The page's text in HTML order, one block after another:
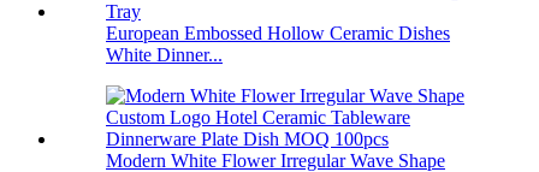
European Embossed Hollow Ceramic Dishes
White Dinner...
Modern White Flower Irregular Wave Shape